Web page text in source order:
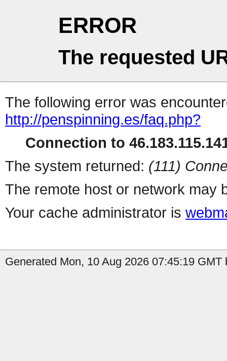
ERROR
The requested
The following error was
http://penspinning.es/faq.php?
Connection to
The system returned: (111)
The remote host or network may
Your cache administrator is
Generated Mon, 10 Aug 2026 07:45:19